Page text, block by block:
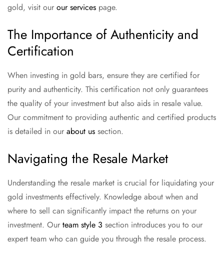
gold, visit our our services page.
The Importance of Authenticity and
Certification
When investing in gold bars, ensure they are certified for
purity and authenticity. This certification not only guarantees
the quality of your investment but also aids in resale value.
Our commitment to providing authentic and certified products
is detailed in our about us section.
Navigating the Resale Market
Understanding the resale market is crucial for liquidating your
gold investments effectively. Knowledge about when and
where to sell can significantly impact the returns on your
investment. Our team style 3 section introduces you to our
expert team who can guide you through the resale process.